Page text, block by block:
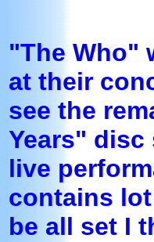
"The Who"
at their
see the
Years"
live
contains
be all set I